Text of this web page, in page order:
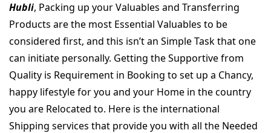
Hubli, Packing up your Valuables and Transferring
Products are the most Essential Valuables to be
considered first, and this isn’t an Simple Task that one
can initiate personally. Getting the Supportive from
Quality is Requirement in Booking to set up a Chancy,
happy lifestyle for you and your Home in the country
you are Relocated to. Here is the international
Shipping services that provide you with all the Needed